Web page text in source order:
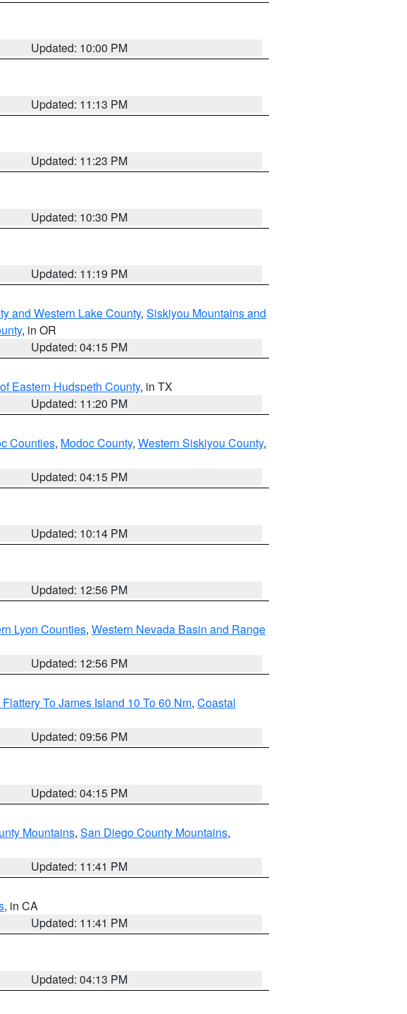
Updated: 10:00 PM
Updated: 11:13 PM
Updated: 11:23 PM
Updated: 10:30 PM
Updated: 11:19 PM
and Western Lake County, Siskiyou Mountains and
, in OR
Updated: 04:15 PM
Eastern Hudspeth County, in TX
Updated: 11:20 PM
Counties, Modoc County, Western Siskiyou County,
Updated: 04:15 PM
Updated: 10:14 PM
Updated: 12:56 PM
Lyon Counties, Western Nevada Basin and Range
Updated: 12:56 PM
To James Island 10 To 60 Nm, Coastal
Updated: 09:56 PM
Updated: 04:15 PM
Mountains, San Diego County Mountains,
Updated: 11:41 PM
, in CA
Updated: 11:41 PM
Updated: 04:13 PM